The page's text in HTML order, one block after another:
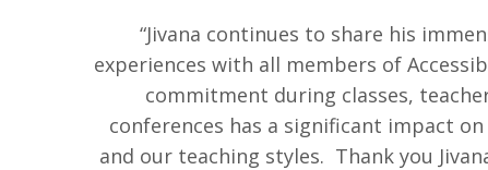
“Jivana continues to share his
experiences with all members of
commitment during classes,
conferences has a significant impact
and our teaching styles. Thank you